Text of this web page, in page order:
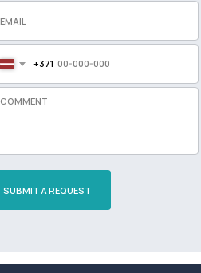
+371
SUBMIT A REQUEST